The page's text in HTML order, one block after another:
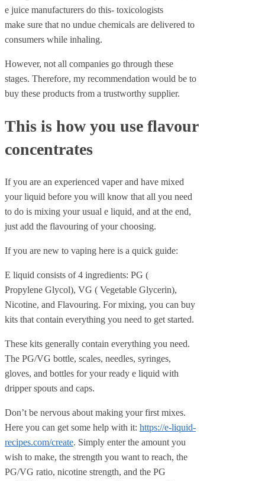
e juice manufacturers do this- toxicologists
make sure that no undue chemicals are delivered to
consumers while inhaling.
However, not all companies go through these
stages. Therefore, my recommendation would be to
buy these products from a trustworthy supplier.
This is how you use flavour
concentrates
If you are an experienced vaper and have mixed
your liquid before you will know that all you need
to do is mixing your usual e liquid, and at the end,
just add the flavouring of your choosing.
If you are new to vaping here is a quick guide:
E liquid consists of 4 ingredients: PG (
Propylene Glycol), VG ( Vegetable Glycerin),
Nicotine, and Flavouring. For mixing, you can buy
kits that contain everything you need to get started.
These kits generally contain everything you need.
The PG/VG bottle, scales, needles, syringes,
gloves, and bottles for your ready e liquid with
dripper spouts and caps.
Don’t be nervous about making your first mixes.
Here you can get some help with it: https://e-liquid-
recipes.com/create. Simply enter the amount you
wish to make, the strength you want to reach, the
PG/VG ratio, nicotine strength, and the PG